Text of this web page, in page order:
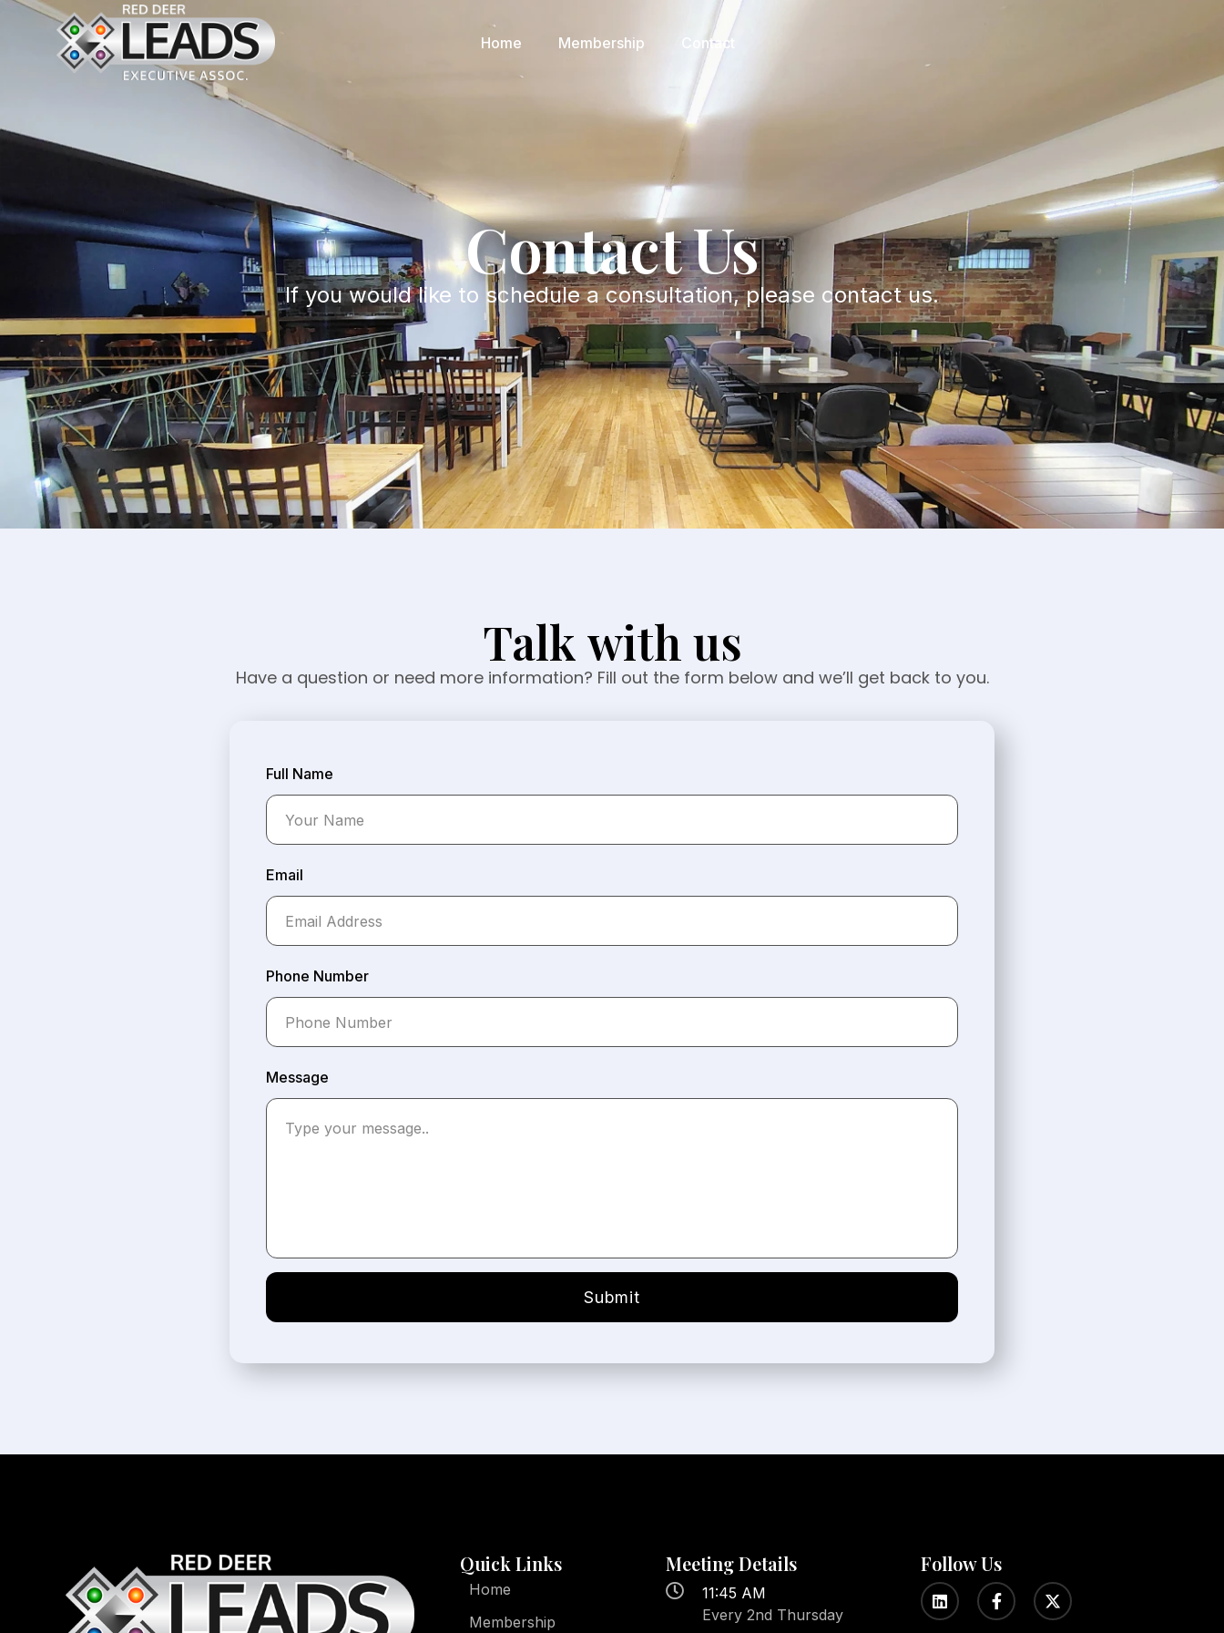
Home Membership Contact
Contact Us
If you would like to schedule a consultation, please contact us.
Talk with us
Have a question or need more information? Fill out the form below and we’ll get back to you.
Full Name
Email
Phone Number
Message
Quick Links
Home
Membership
Meeting Details
11:45 AM
Every 2nd Thursday
Follow Us